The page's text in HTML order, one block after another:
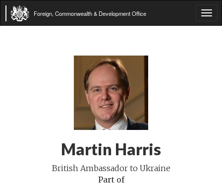
Foreign, Commonwealth & Development Office
Martin Harris
British Ambassador to Ukraine
Part of